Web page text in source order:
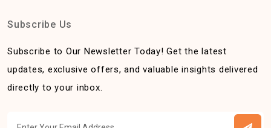
Subscribe Us
Subscribe to Our Newsletter Today! Get the latest
updates, exclusive offers, and valuable insights delivered
directly to your inbox.